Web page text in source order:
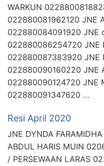
WARKUN
022880081962120 JNE
022880084091920 JNE
022880086254720 JNE
022880087383920 JNE
022880090160220 JNE
022880090124720 JNE
022880091347620 …
Resi April 2020
JNE DYNDA
ABDUL HARIS MUIN
/ PERSEWAAN LARAS